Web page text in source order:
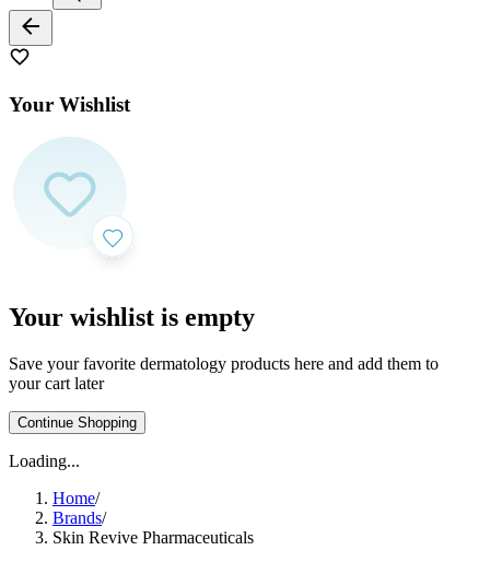
Your Wishlist
Your wishlist is empty
Save your favorite dermatology products here and add them to
your cart later
Continue Shopping
Loading...
Home/
Brands/
Skin Revive Pharmaceuticals